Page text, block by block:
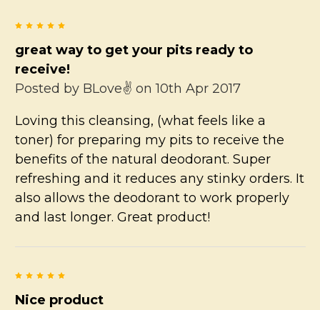
5
great way to get your pits ready to
receive!
Posted by BLove✌ on 10th Apr 2017
Loving this cleansing, (what feels like a
toner) for preparing my pits to receive the
benefits of the natural deodorant. Super
refreshing and it reduces any stinky orders. It
also allows the deodorant to work properly
and last longer. Great product!
5
Nice product